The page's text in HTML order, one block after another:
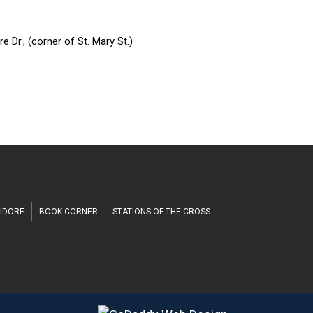
Dr., (corner of St. Mary St.)
BOOK CORNER STATIONS OF THE CROSS